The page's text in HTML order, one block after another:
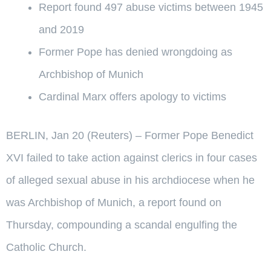
Report found 497 abuse victims between 1945
and 2019
Former Pope has denied wrongdoing as
Archbishop of Munich
Cardinal Marx offers apology to victims
BERLIN, Jan 20 (Reuters) – Former Pope Benedict
XVI failed to take action against clerics in four cases
of alleged sexual abuse in his archdiocese when he
was Archbishop of Munich, a report found on
Thursday, compounding a scandal engulfing the
Catholic Church.